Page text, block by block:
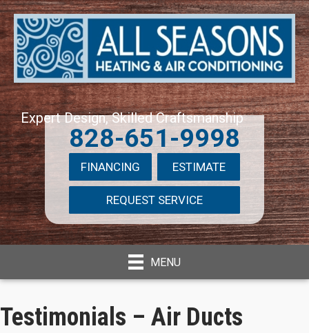
Expert Design, Skilled Craftsmanship
828-651-9998
FINANCING ESTIMATE
REQUEST SERVICE
MENU
Testimonials – Air Ducts